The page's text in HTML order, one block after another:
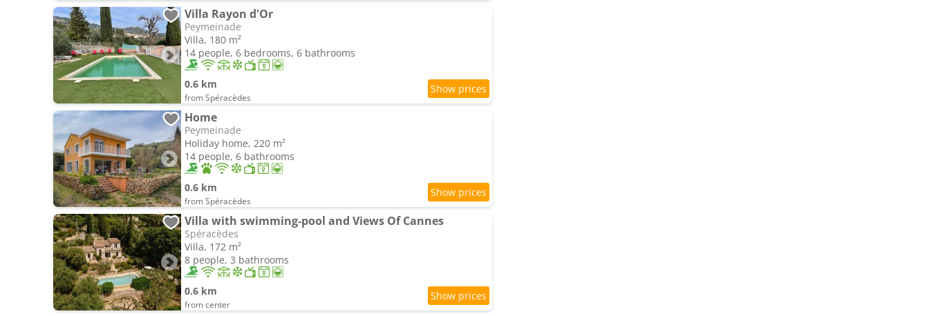
Villa Rayon d'Or
Peymeinade
Villa, 180 m²
14 people, 6 bedrooms, 6 bathrooms
0.6 km
from Spéracèdes
Home
Peymeinade
Holiday home, 220 m²
14 people, 6 bathrooms
0.6 km
from Spéracèdes
Villa with swimming-pool and Views Of Cannes
Spéracèdes
Villa, 172 m²
8 people, 3 bathrooms
0.6 km
from center